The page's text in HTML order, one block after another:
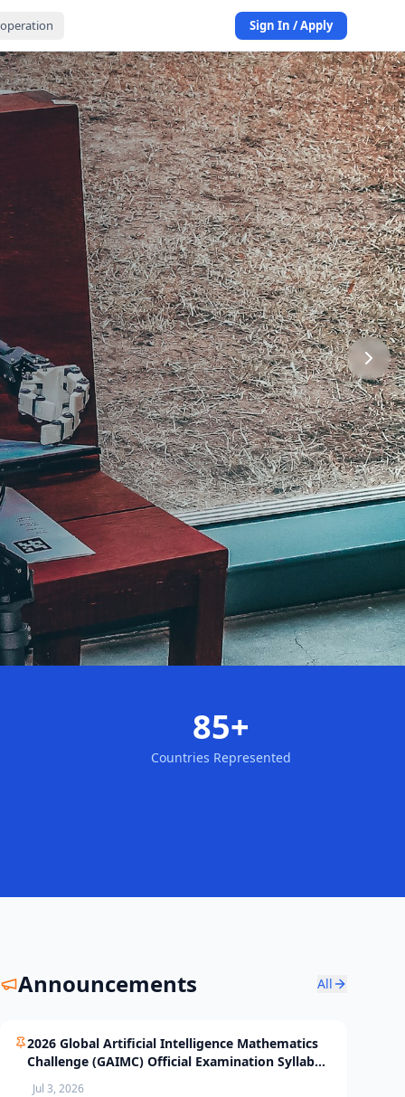
Sign In / Apply
85+
Countries Represented
Announcements All
2026 Global Artificial Intelligence Mathematics
Challenge (GAIMC) Official Examination Syllabus
and Selection Standards
Jul 3, 2026